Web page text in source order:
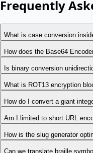
Frequently
What is case conversion
How does the Base64
Is binary conversion
What is ROT13 encryption
How do I convert a giant
Am I limited to short URL
How is the slug generator
Can we translate braille